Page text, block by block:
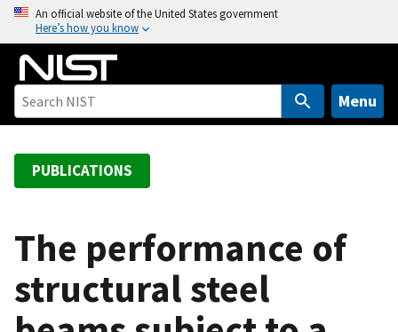
o
An official website of the United States government
Here’s how you know
Menu
PUBLICATIONS
The performance of
structural steel